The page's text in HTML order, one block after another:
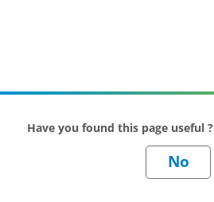
Have you found this page useful ?